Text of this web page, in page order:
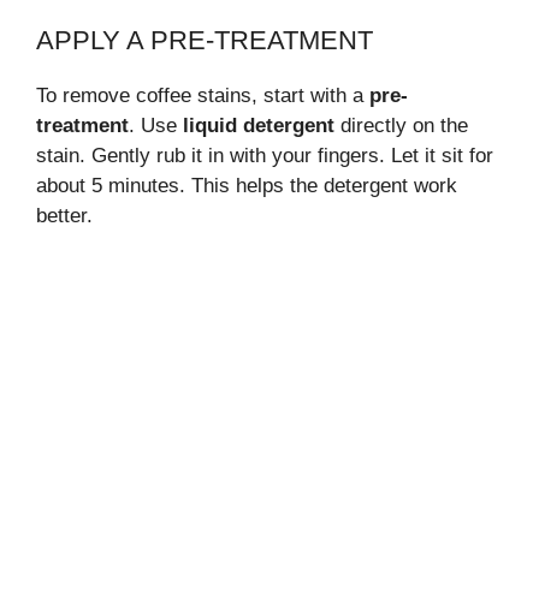
APPLY A PRE-TREATMENT
To remove coffee stains, start with a pre-
treatment. Use liquid detergent directly on the
stain. Gently rub it in with your fingers. Let it sit for
about 5 minutes. This helps the detergent work
better.